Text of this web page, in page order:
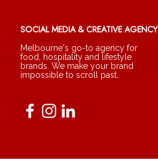
SOCIAL MEDIA & CREATIVE AGENCY
Melbourne's go-to agency for
food, hospitality and lifestyle
brands. We make your brand
impossible to scroll past.